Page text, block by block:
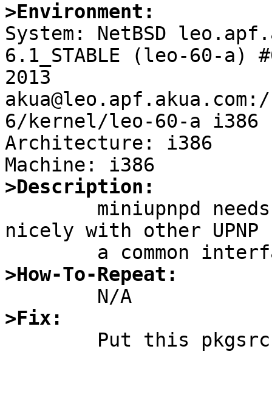
>Environment:
System: NetBSD
6.1_STABLE (leo-60-a)
2013
6/kernel/leo-60-a i386
Architecture: i386
>Description:
nicely with other UPNP
>How-To-Repeat:
>Fix: